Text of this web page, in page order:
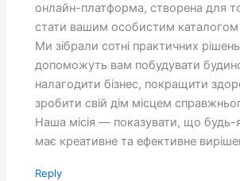
онлайн-платформа, створена для
стати вашим особистим каталогом
Ми зібрали сотні практичних
допоможуть вам побудувати
налагодити бізнес, покращити
зробити свій дім місцем
Наша місія — показувати, що будь-
має креативне та ефективне
Reply